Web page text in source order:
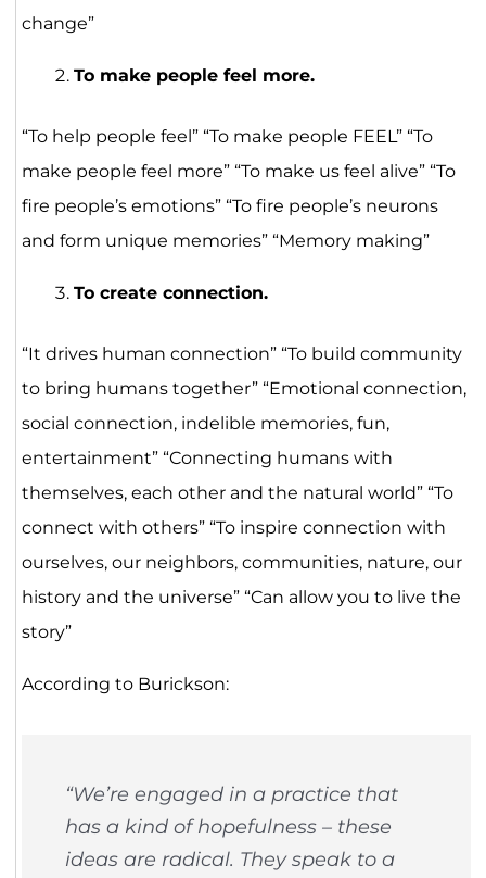
change”
To make people feel more.
“To help people feel” “To make people FEEL” “To
make people feel more” “To make us feel alive” “To
fire people’s emotions” “To fire people’s neurons
and form unique memories” “Memory making”
To create connection.
“It drives human connection” “To build community
to bring humans together” “Emotional connection,
social connection, indelible memories, fun,
entertainment” “Connecting humans with
themselves, each other and the natural world” “To
connect with others” “To inspire connection with
ourselves, our neighbors, communities, nature, our
history and the universe” “Can allow you to live the
story”
According to Burickson:
“We’re engaged in a practice that
has a kind of hopefulness – these
ideas are radical. They speak to a